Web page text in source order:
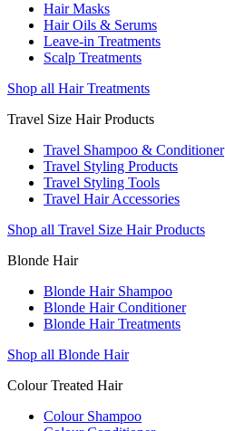
Hair Masks
Hair Oils & Serums
Leave-in Treatments
Scalp Treatments
Shop all Hair Treatments
Travel Size Hair Products
Travel Shampoo & Conditioner
Travel Styling Products
Travel Styling Tools
Travel Hair Accessories
Shop all Travel Size Hair Products
Blonde Hair
Blonde Hair Shampoo
Blonde Hair Conditioner
Blonde Hair Treatments
Shop all Blonde Hair
Colour Treated Hair
Colour Shampoo